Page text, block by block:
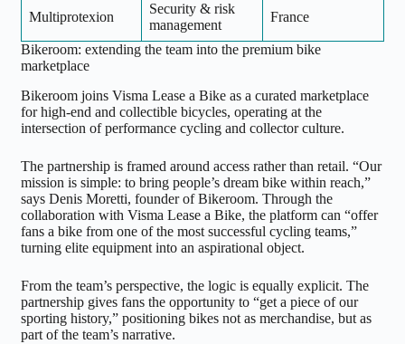
Multiprotexion
Security & risk
management
France
Bikeroom: extending the team into the premium bike
marketplace
Bikeroom joins Visma Lease a Bike as a curated marketplace
for high-end and collectible bicycles, operating at the
intersection of performance cycling and collector culture.
The partnership is framed around access rather than retail. “Our
mission is simple: to bring people’s dream bike within reach,”
says Denis Moretti, founder of Bikeroom. Through the
collaboration with Visma Lease a Bike, the platform can “offer
fans a bike from one of the most successful cycling teams,”
turning elite equipment into an aspirational object.
From the team’s perspective, the logic is equally explicit. The
partnership gives fans the opportunity to “get a piece of our
sporting history,” positioning bikes not as merchandise, but as
part of the team’s narrative.